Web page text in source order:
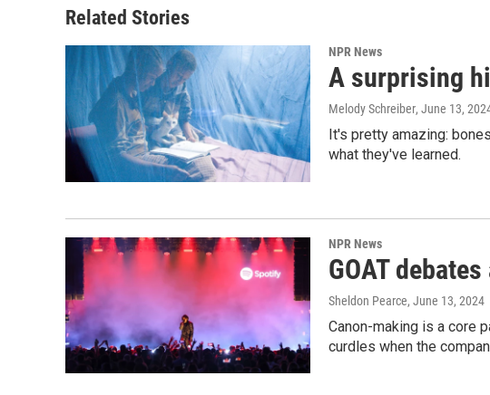
Related Stories
NPR News
A surprising
Melody Schreiber, June 13,
It's pretty amazing:
what they've learned.
NPR News
GOAT
Sheldon Pearce, June 13, 2024
Canon-making is a core
curdles when the